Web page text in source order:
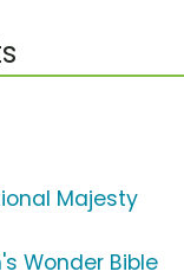
Majesty
Wonder Bible